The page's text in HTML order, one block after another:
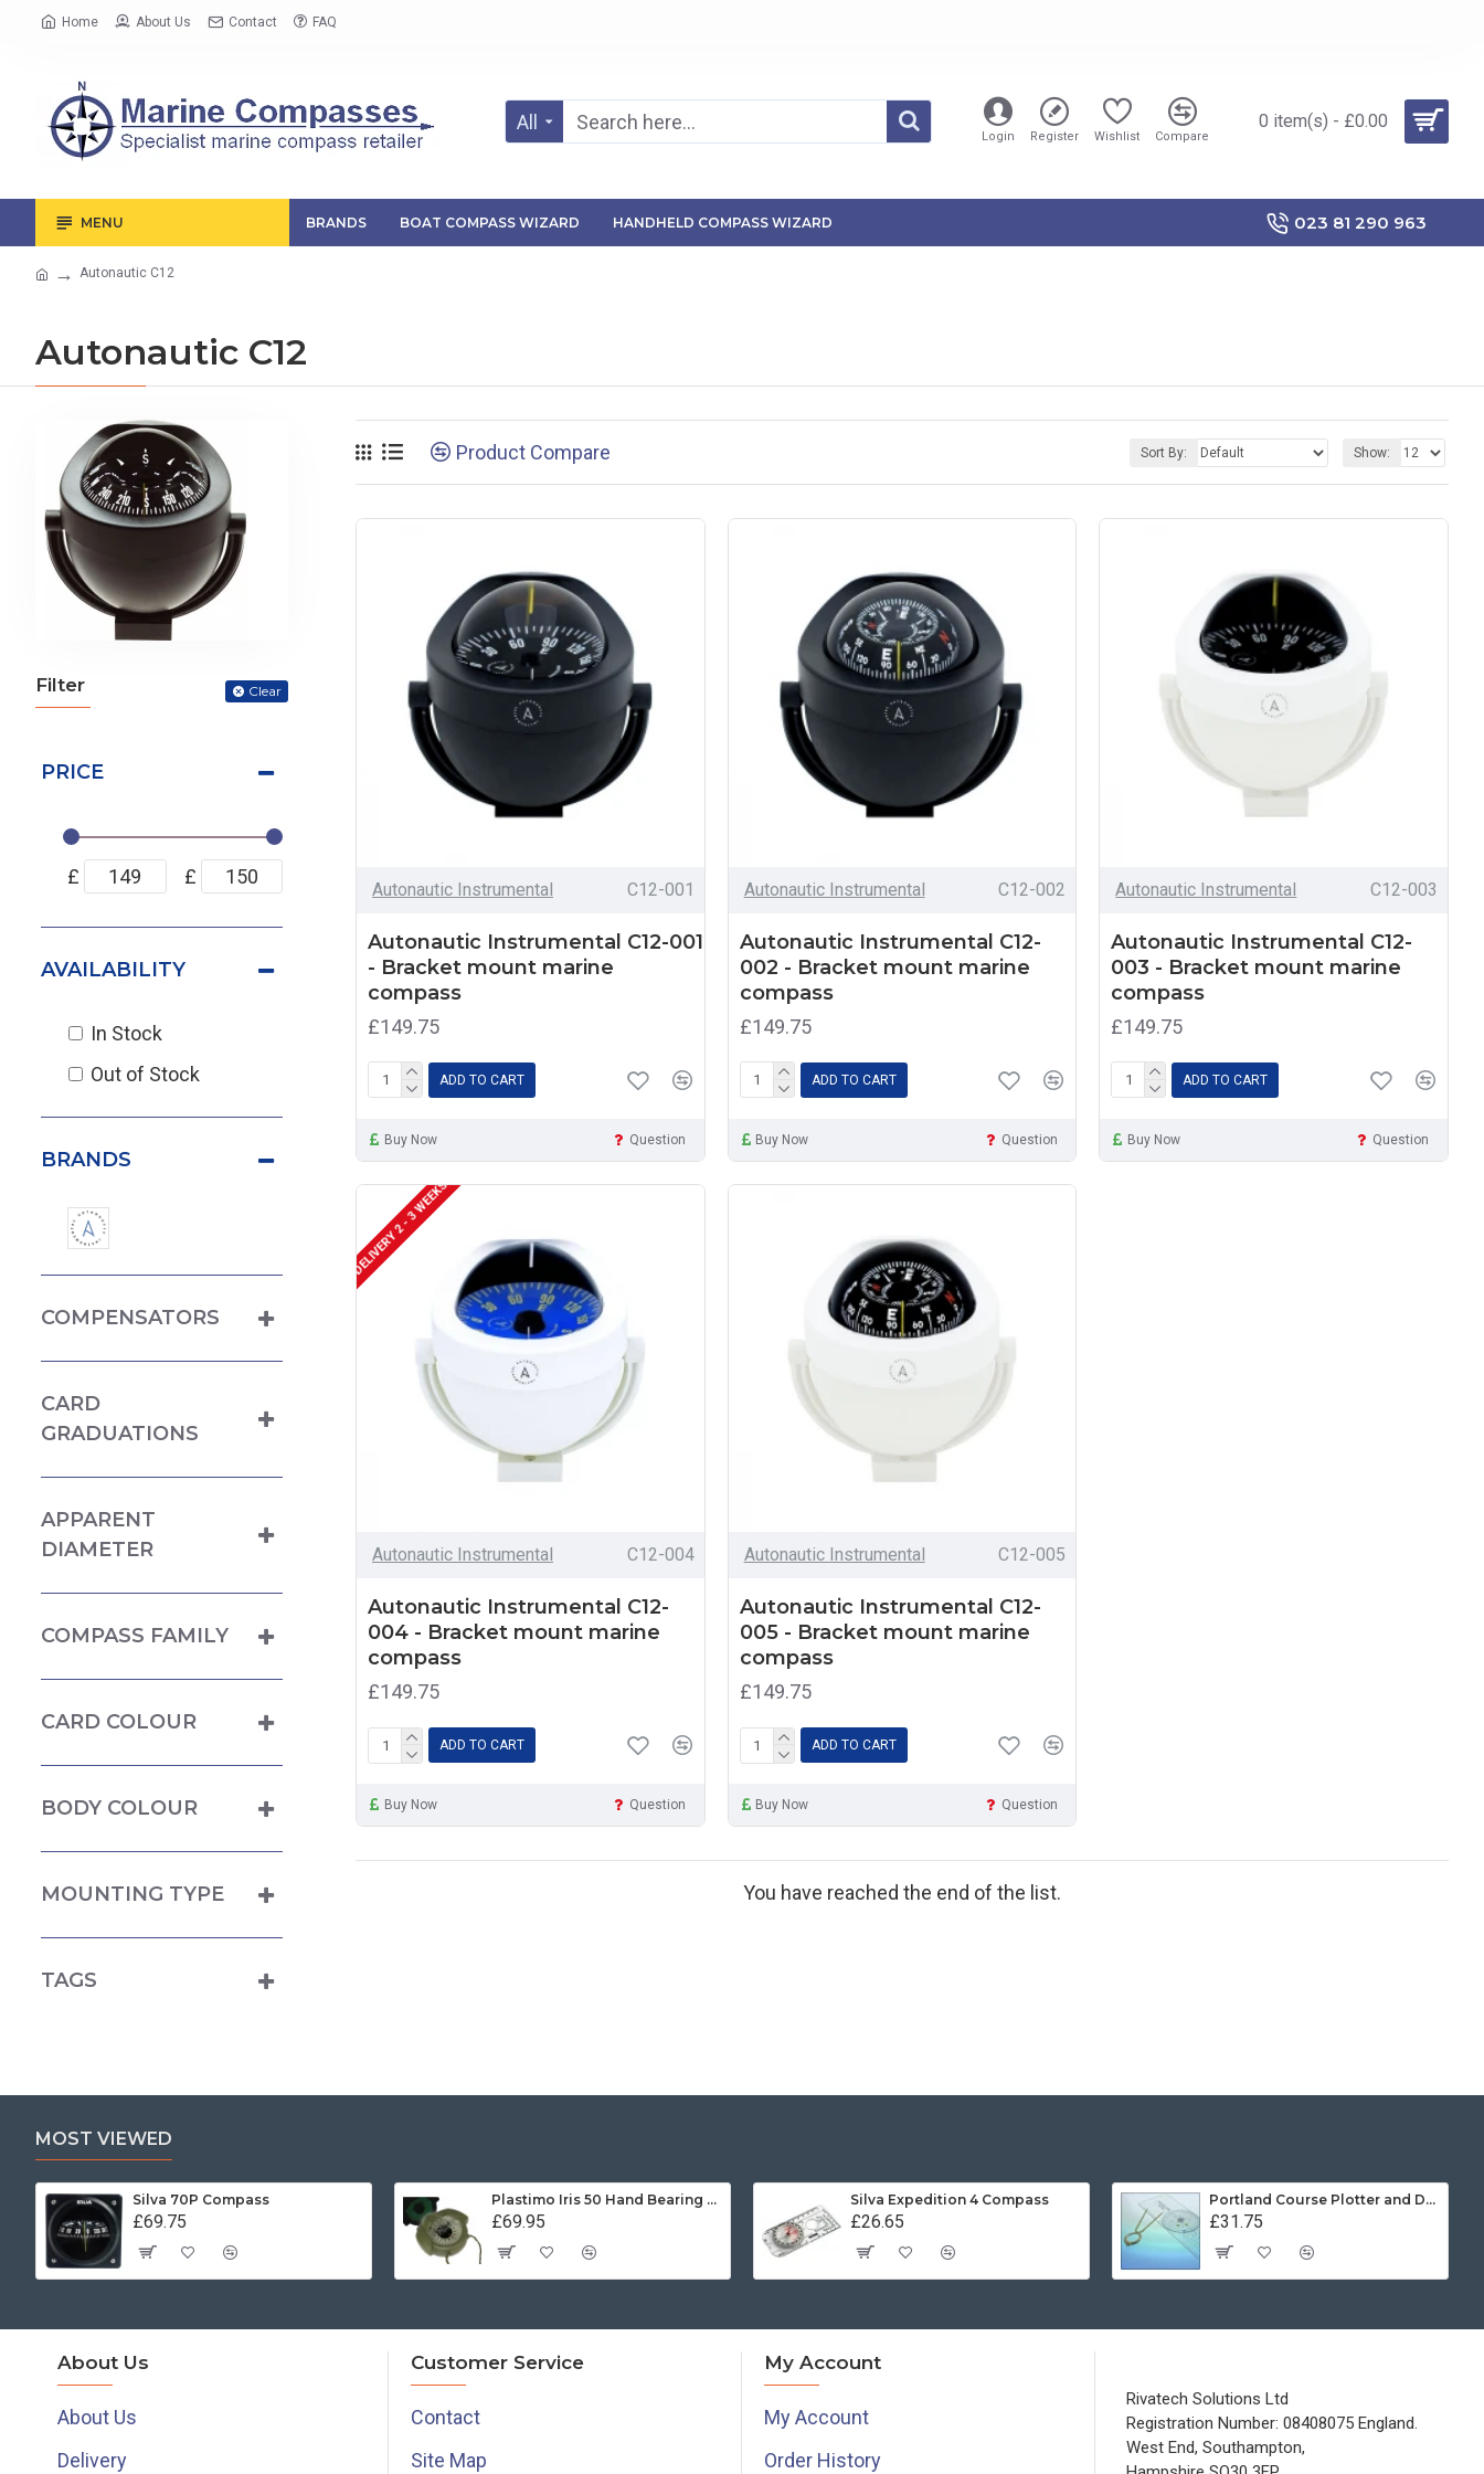
Home About Us Contact FAQ
All
Login Register Wishlist Compare
0 item(s) - £0.00
MENU BRANDS BOAT COMPASS WIZARD HANDHELD COMPASS WIZARD 023 81 290 963
Autonautic C12
Autonautic C12
Filter Clear
PRICE
£ £
BRANDS
CARD
GRADUATIONS
APPARENT
DIAMETER
COMPASS FAMILY
CARD COLOUR
BODY COLOUR
MOUNTING TYPE
COMPENSATORS
TAGS
AVAILABILITY
In Stock
Out of Stock
Product Compare Sort By: Show:
Autonautic Instrumental C12-001
Autonautic Instrumental C12-001
- Bracket mount marine
compass
£149.75
ADD TO CART
Buy Now Question
Autonautic Instrumental C12-002
Autonautic Instrumental C12-
002 - Bracket mount marine
compass
£149.75
ADD TO CART
Buy Now Question
Autonautic Instrumental C12-003
Autonautic Instrumental C12-
003 - Bracket mount marine
compass
£149.75
ADD TO CART
Buy Now Question
DELIVERY 2 - 3 WEEKS
Autonautic Instrumental C12-004
Autonautic Instrumental C12-
004 - Bracket mount marine
compass
£149.75
ADD TO CART
Buy Now Question
Autonautic Instrumental C12-005
Autonautic Instrumental C12-
005 - Bracket mount marine
compass
£149.75
ADD TO CART
Buy Now Question
You have reached the end of the list.
MOST VIEWED
Silva 70P Compass
£69.75
Plastimo Iris 50 Hand Bearing Compass (Olive Green) Mils
£69.95
Silva Expedition 4 Compass
£26.65
Portland Course Plotter and Divider Kit
£31.75
About Us
About Us
Delivery
Customer Service
Contact
Site Map
My Account
My Account
Order History
Rivatech Solutions Ltd
Registration Number: 08408075 England.
West End, Southampton,